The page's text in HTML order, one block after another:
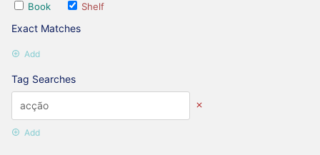
Book
Shelf
Exact Matches
Add
Tag Searches
Add